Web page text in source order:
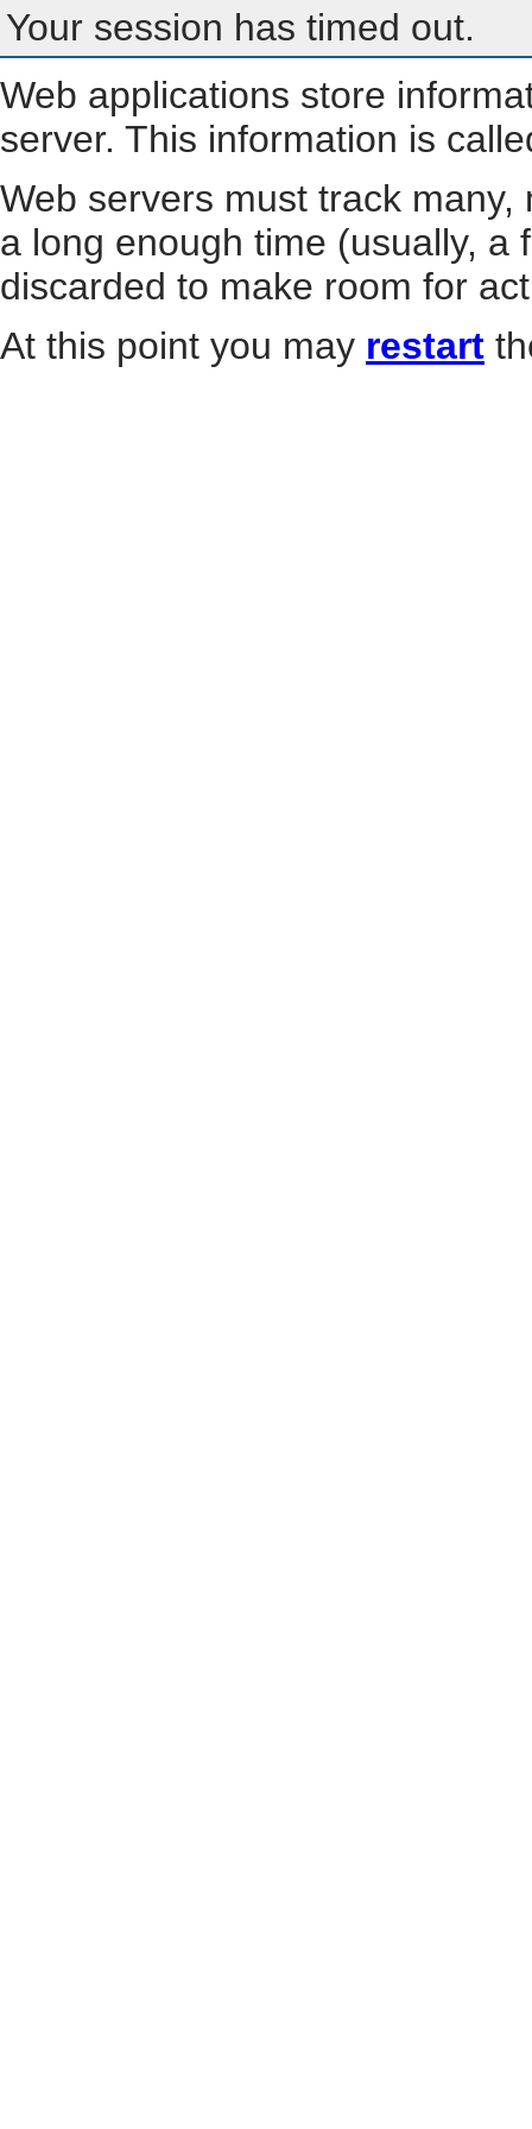
Your session has timed out.
Web applications store
server. This information is
Web servers must track
a long enough time (usually, a
discarded to make room for
At this point you may restart